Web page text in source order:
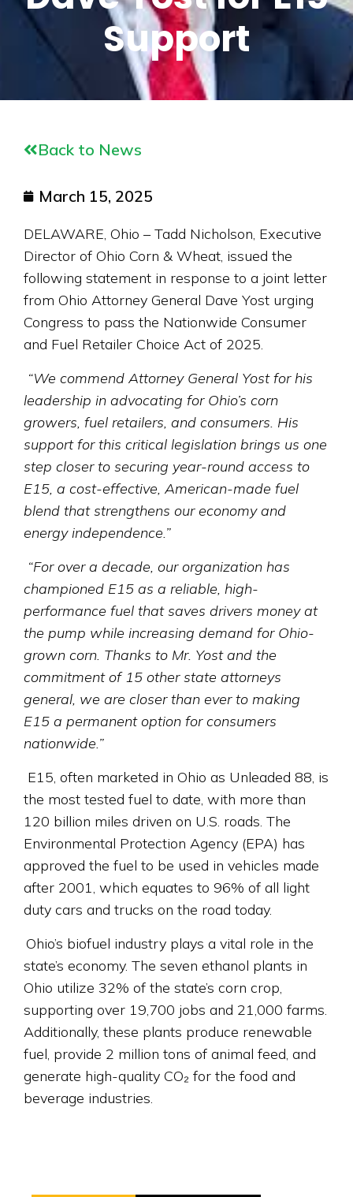
Support
Back to News
March 15, 2025
DELAWARE, Ohio – Tadd Nicholson, Executive
Director of Ohio Corn & Wheat, issued the
following statement in response to a joint letter
from Ohio Attorney General Dave Yost urging
Congress to pass the Nationwide Consumer
and Fuel Retailer Choice Act of 2025.
“We commend Attorney General Yost for his
leadership in advocating for Ohio’s corn
growers, fuel retailers, and consumers. His
support for this critical legislation brings us one
step closer to securing year-round access to
E15, a cost-effective, American-made fuel
blend that strengthens our economy and
energy independence.”
“For over a decade, our organization has
championed E15 as a reliable, high-
performance fuel that saves drivers money at
the pump while increasing demand for Ohio-
grown corn. Thanks to Mr. Yost and the
commitment of 15 other state attorneys
general, we are closer than ever to making
E15 a permanent option for consumers
nationwide.”
E15, often marketed in Ohio as Unleaded 88, is
the most tested fuel to date, with more than
120 billion miles driven on U.S. roads. The
Environmental Protection Agency (EPA) has
approved the fuel to be used in vehicles made
after 2001, which equates to 96% of all light
duty cars and trucks on the road today.
Ohio’s biofuel industry plays a vital role in the
state’s economy. The seven ethanol plants in
Ohio utilize 32% of the state’s corn crop,
supporting over 19,700 jobs and 21,000 farms.
Additionally, these plants produce renewable
fuel, provide 2 million tons of animal feed, and
generate high-quality CO₂ for the food and
beverage industries.